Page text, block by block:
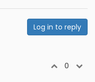
Log in to reply
0